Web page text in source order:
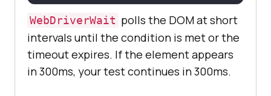
WebDriverWait polls the DOM at short
intervals until the condition is met or the
timeout expires. If the element appears
in 300ms, your test continues in 300ms.